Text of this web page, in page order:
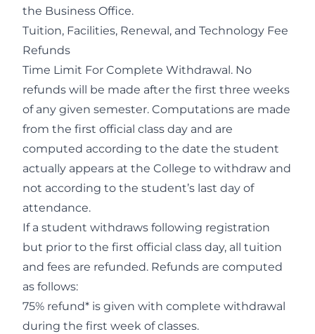
the Business Office.
Tuition, Facilities, Renewal, and Technology Fee
Refunds
Time Limit For Complete Withdrawal. No
refunds will be made after the first three weeks
of any given semester. Computations are made
from the first official class day and are
computed according to the date the student
actually appears at the College to withdraw and
not according to the student’s last day of
attendance.
If a student withdraws following registration
but prior to the first official class day, all tuition
and fees are refunded. Refunds are computed
as follows:
75% refund* is given with complete withdrawal
during the first week of classes.